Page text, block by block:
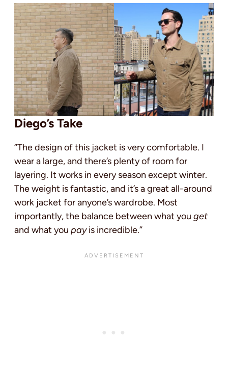
Diego’s Take
“The design of this jacket is very comfortable. I
wear a large, and there’s plenty of room for
layering. It works in every season except winter.
The weight is fantastic, and it’s a great all-around
work jacket for anyone’s wardrobe. Most
importantly, the balance between what you get
and what you payis incredible.”